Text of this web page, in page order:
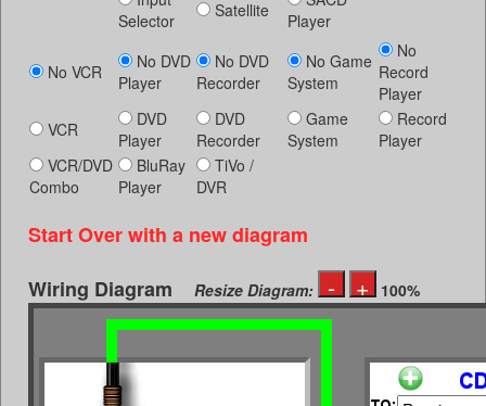
Selector
Satellite
Player
No VCR
No DVD
Player
No DVD
Recorder
No Game
System
No
Record
Player
VCR
DVD
Player
DVD
Recorder
Game
System
Record
Player
VCR/DVD
Combo
BluRay
Player
TiVo /
DVR
Start Over with a new diagram
Wiring Diagram
Resize Diagram: 100%